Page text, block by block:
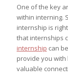
One of the key
within interning.
internship is
that internships
internship can
provide you
valuable